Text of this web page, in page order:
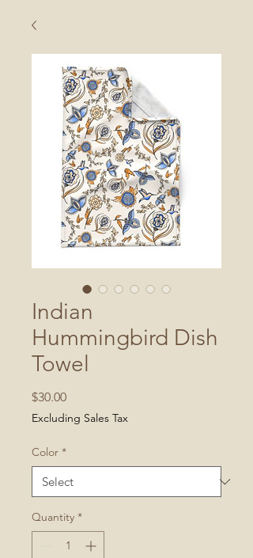
Indian
Hummingbird Dish
Towel
$30.00Price
Excluding Sales Tax
Color *
Quantity *